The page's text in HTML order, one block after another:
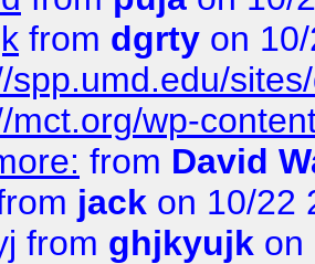
from dgrty on
spp.umd.edu/
mct.org/wp-
from David
jack on 10/22
from ghjkyujk on